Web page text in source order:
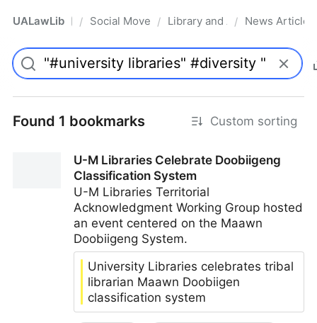
UALawLib Pro/ Social Movements & the Law
/ Library and Academic
/ News Articles
Found 1 bookmarks Custom sorting
U-M Libraries Celebrate Doobiigeng
Classification System
U-M Libraries Territorial
Acknowledgment Working Group hosted
an event centered on the Maawn
Doobiigeng System.
University Libraries celebrates tribal
librarian Maawn Doobiigen
classification system